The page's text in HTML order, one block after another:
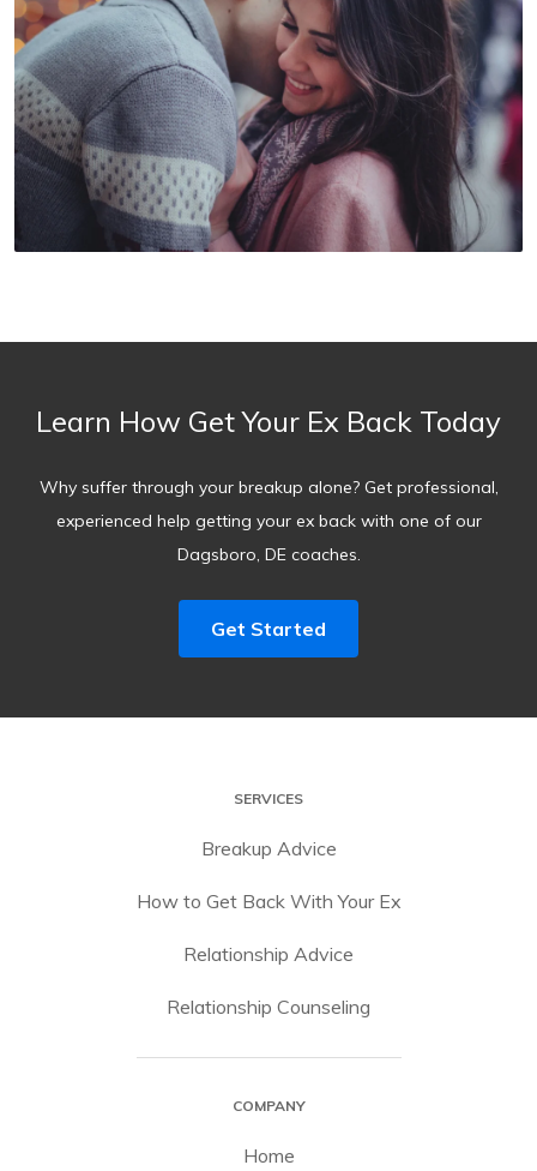
Learn How Get Your Ex Back Today
Why suffer through your breakup alone? Get professional,
experienced help getting your ex back with one of our
Dagsboro, DE coaches.
Get Started
SERVICES
Breakup Advice
How to Get Back With Your Ex
Relationship Advice
Relationship Counseling
COMPANY
Home